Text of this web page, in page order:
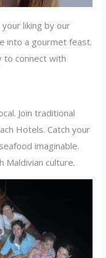
liking by our
into a gourmet feast.
to connect with
Join traditional
Hotels. Catch your
imaginable.
Maldivian culture.